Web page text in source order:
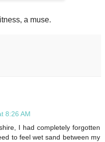
a muse.
8:26 AM
I had completely forgotten
to feel wet sand between my